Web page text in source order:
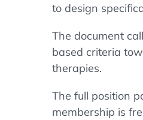
to design
The document
based criteria
therapies.
The full position
membership is